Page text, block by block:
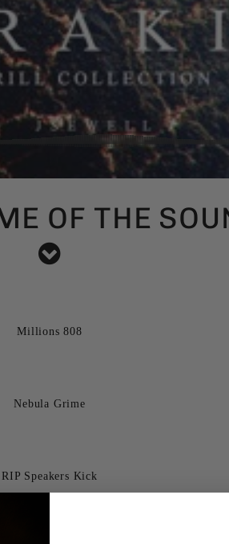
OF THE
Millions 808
Nebula Grime
RIP Speakers Kick